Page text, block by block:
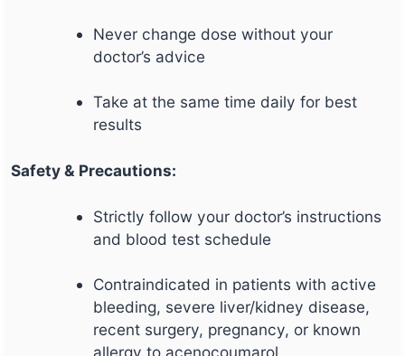
Never change dose without your
doctor’s advice
Take at the same time daily for best
results
Safety & Precautions:
Strictly follow your doctor’s instructions
and blood test schedule
Contraindicated in patients with active
bleeding, severe liver/kidney disease,
recent surgery, pregnancy, or known
allergy to acenocoumarol